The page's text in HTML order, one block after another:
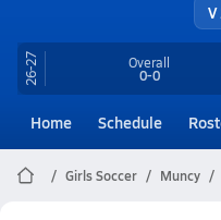
26-27 Overall
0-0
Home Schedule
Girls Soccer Muncy